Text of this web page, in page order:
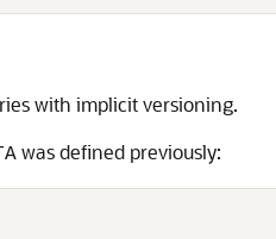
with implicit versioning.
was defined previously: